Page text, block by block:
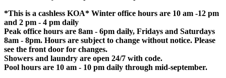
*This is a cashless KOA* Winter office hours are 10 am -12 pm
and 2 pm - 4 pm daily
Peak office hours are 8am - 6pm daily, Fridays and Saturdays
8am - 8pm. Hours are subject to change without notice. Please
see the front door for changes.
Showers and laundry are open 24/7 with code.
Pool hours are 10 am - 10 pm daily through mid-september.